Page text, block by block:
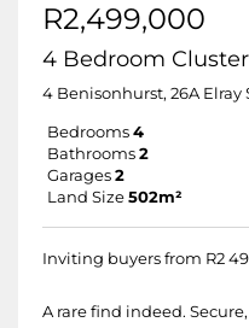
R2,499,000
4 Bedroom
4 Benisonhurst, 26A Elray
Bedrooms 4
Bathrooms 2
Garages 2
Land Size 502m²
Inviting buyers from R2
A rare find indeed.